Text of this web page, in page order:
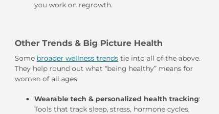
you work on regrowth.
Other Trends & Big Picture Health
Some broader wellness trends tie into all of the above.
They help round out what “being healthy” means for
women of all ages.
Wearable tech & personalized health tracking:
Tools that track sleep, stress, hormone cycles,